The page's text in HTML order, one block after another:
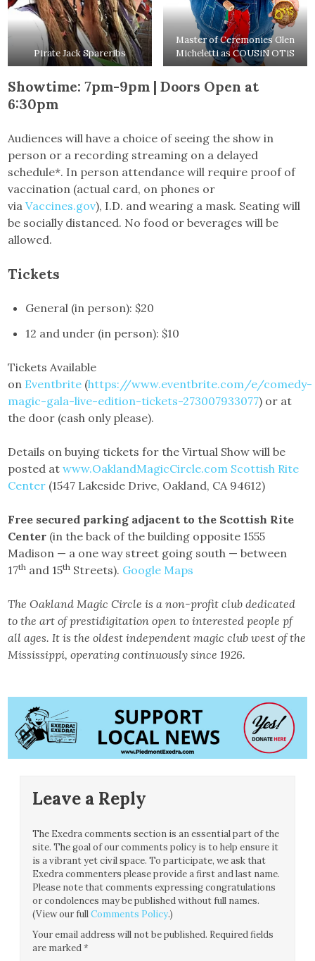
Pirate Jack Spareribs
Master of Ceremonies Glen
Micheletti as COUSiN OTiS
Showtime: 7pm-9pm | Doors Open at
6:30pm
Audiences will have a choice of seeing the show in
person or a recording streaming on a delayed
schedule*. In person attendance will require proof of
vaccination (actual card, on phones or
viaVaccines.gov), I.D. and wearing a mask. Seating will
be socially distanced. No food or beverages will be
allowed.
Tickets
General (in person): $20
12 and under (in person): $10
Tickets Available
on Eventbrite (https://www.eventbrite.com/e/comedy-
magic-gala-live-edition-tickets-273007933077) or at
the door (cash only please).
Details on buying tickets for the Virtual Show will be
posted atwww.OaklandMagicCircle.com Scottish Rite
Center (1547 Lakeside Drive, Oakland, CA 94612)
Free secured parking adjacent to the Scottish Rite
Center (in the back of the building opposite 1555
Madison — a one way street going south — between
17th and 15th Streets). Google Maps
The Oakland Magic Circle is a non-profit club dedicated
to the art of prestidigitation open to interested people pf
all ages. It is the oldest independent magic club west of the
Mississippi, operating continuously since 1926.
Leave a Reply
The Exedra comments section is an essential part of the
site. The goal of our comments policy is to help ensure it
is a vibrant yet civil space. To participate, we ask that
Exedra commenters please provide a first and last name.
Please note that comments expressing congratulations
or condolences may be published without full names.
(View our fullComments Policy.)
Your email address will not be published. Required fields
are marked*